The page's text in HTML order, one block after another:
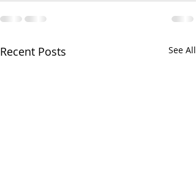
Recent Posts See All